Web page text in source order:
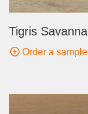
Tigris Savanna
Order a sample